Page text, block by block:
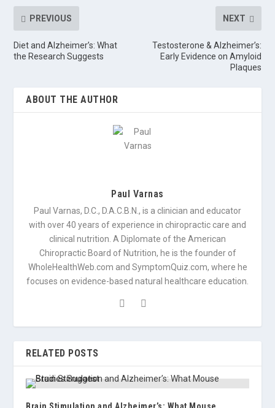
PREVIOUS
Diet and Alzheimer’s: What
the Research Suggests
NEXT
Testosterone & Alzheimer’s:
Early Evidence on Amyloid
Plaques
ABOUT THE AUTHOR
Paul Varnas
Paul Varnas, D.C., D.A.C.B.N., is a clinician and educator
with over 40 years of experience in chiropractic care and
clinical nutrition. A Diplomate of the American
Chiropractic Board of Nutrition, he is the founder of
WholeHealthWeb.com and SymptomQuiz.com, where he
focuses on evidence-based natural healthcare education.
RELATED POSTS